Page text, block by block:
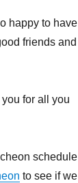
happy to have
friends and
for all you
schedule
to see if we